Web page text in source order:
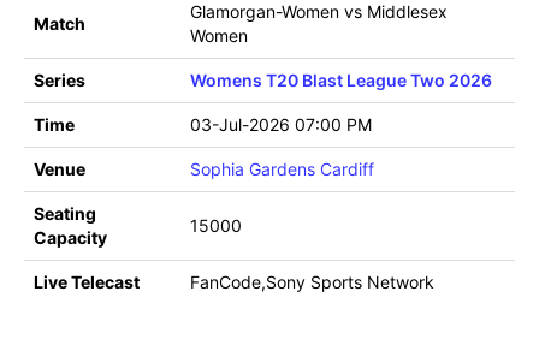
Match
Glamorgan-Women vs Middlesex
Women
Series Womens T20 Blast League Two 2026
Time 03-Jul-2026 07:00 PM
Venue Sophia Gardens Cardiff
Seating
Capacity
15000
Live Telecast FanCode,Sony Sports Network